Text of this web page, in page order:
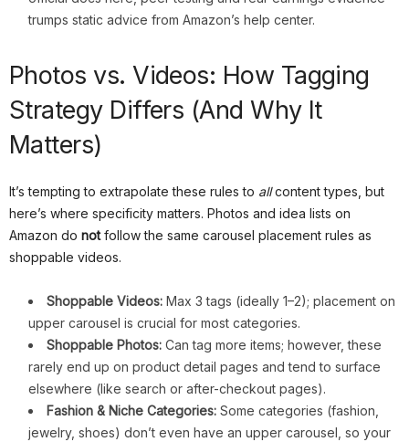
trumps static advice from Amazon’s help center.
Photos vs. Videos: How Tagging
Strategy Differs (And Why It
Matters)
It’s tempting to extrapolate these rules to allcontent types, but
here’s where specificity matters. Photos and idea lists on
Amazon do notfollow the same carousel placement rules as
shoppable videos.
Shoppable Videos: Max 3 tags (ideally 1–2); placement on
upper carousel is crucial for most categories.
Shoppable Photos: Can tag more items; however, these
rarely end up on product detail pages and tend to surface
elsewhere (like search or after-checkout pages).
Fashion & Niche Categories: Some categories (fashion,
jewelry, shoes) don’t even have an upper carousel, so your